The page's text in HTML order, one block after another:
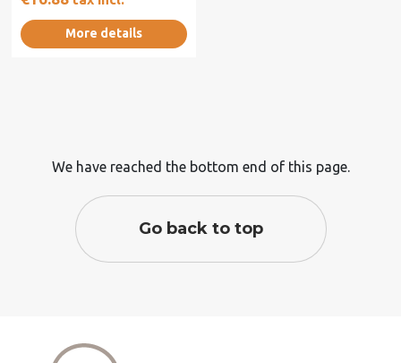
More details
We have reached the bottom end of this page.
Go back to top